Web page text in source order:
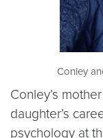
Conley
Conley’s
daughter’s
psychology at